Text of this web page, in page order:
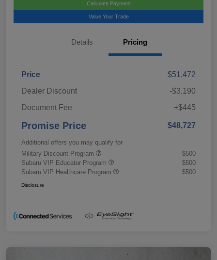
Calculate Payment
Value Your Trade
Details Pricing
Price
$51,472
Dealer Discount
-$3,190
Document Fee
+$445
Promise Price $48,727
Additional offers you may qualify for
Military Discount Program
$500
Subaru VIP Educator Program
$500
Subaru VIP Healthcare Program
$500
Disclosure